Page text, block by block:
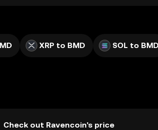
XRP to BMD SOL to BMD
Check out Ravencoin's price